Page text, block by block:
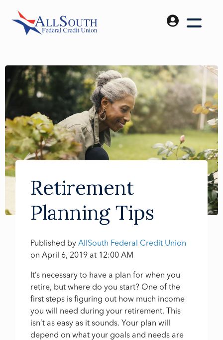
Retirement
Planning Tips
Published byAllSouth Federal Credit Union
onApril 6, 2019 at 12:00 AM
It’s necessary to have a plan for when you
retire, but where do you start? One of the
first steps is figuring out how much income
you will need during your retirement. This
isn’t as easy as it sounds. Your plan will
depend on what your goals and needs are